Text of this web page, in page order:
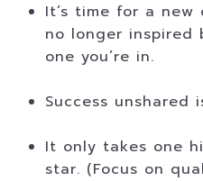
It’s time for a new
no longer inspired
one you’re in.
Success unshared
It only takes one
star. (Focus on